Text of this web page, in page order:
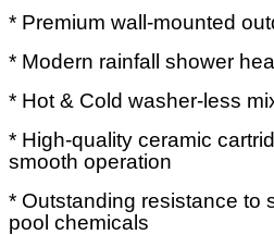
* Premium wall-mounted
* Modern rainfall shower
* Hot & Cold washer-less
* High-quality ceramic
smooth operation
* Outstanding resistance to
pool chemicals